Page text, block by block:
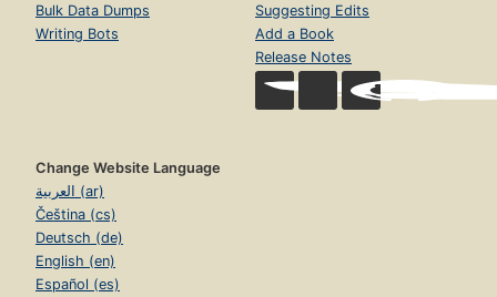
Bulk Data Dumps
Writing Bots
Suggesting Edits
Add a Book
Release Notes
Change Website Language
العربية (ar)
Čeština (cs)
Deutsch (de)
English (en)
Español (es)